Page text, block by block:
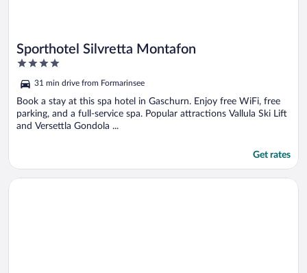
Sporthotel Silvretta Montafon
4
of
5
31 min drive from Formarinsee
Book a stay at this spa hotel in Gaschurn. Enjoy free WiFi, free
parking, and a full-service spa. Popular attractions Vallula Ski Lift
and Versettla Gondola ...
Get rates
Opens in a new window
Hotel Filser